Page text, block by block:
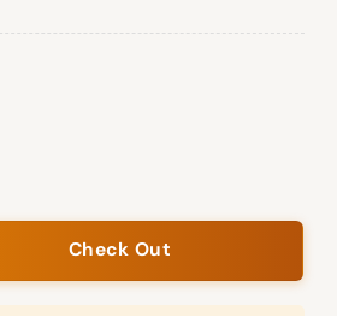
quantity
Check Out